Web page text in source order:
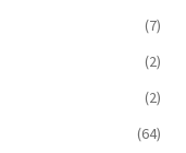
(7)
(2)
(2)
(64)